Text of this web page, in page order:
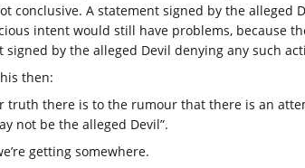
conclusive. A statement signed by the alleged
intent would still have problems, because
signed by the alleged Devil denying any such
then:
truth there is to the rumour that there is an
not be the alleged Devil”.
getting somewhere.